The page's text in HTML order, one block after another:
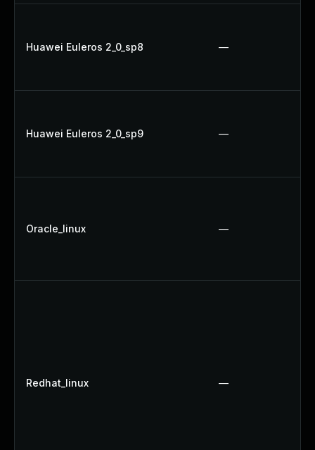
Huawei Euleros 2_0_sp8 —
Huawei Euleros 2_0_sp9 —
Oracle_linux —
Redhat_linux —